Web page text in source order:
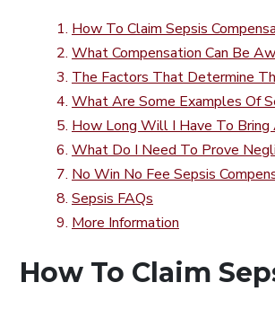
How To Claim Sepsis
What Compensation Can Be
The Factors That Determine
What Are Some Examples Of
How Long Will I Have To Bring
What Do I Need To Prove
No Win No Fee Sepsis
Sepsis FAQs
More Information
How To Claim